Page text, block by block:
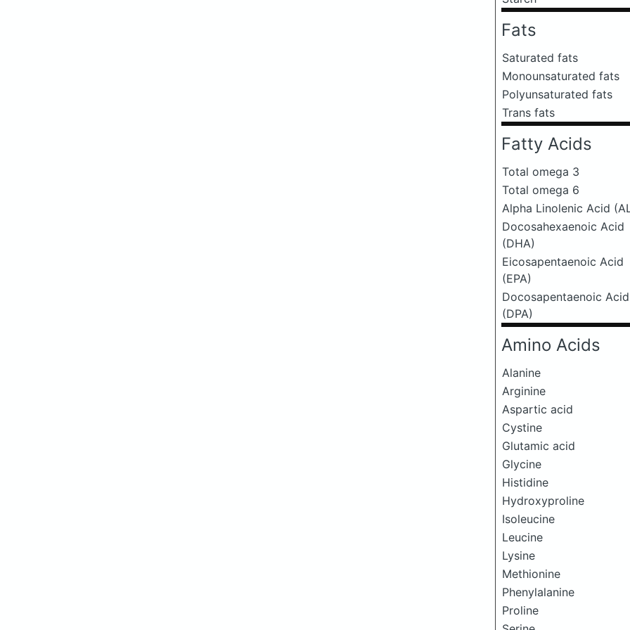
Fats
Saturated fats
Monounsaturated fats
Polyunsaturated fats
Trans fats
Fatty Acids
Total omega 3
Total omega 6
Alpha Linolenic Acid
Docosahexaenoic Acid
(DHA)
Eicosapentaenoic Acid
(EPA)
Docosapentaenoic Acid
(DPA)
Amino Acids
Alanine
Arginine
Aspartic acid
Cystine
Glutamic acid
Glycine
Histidine
Hydroxyproline
Isoleucine
Leucine
Lysine
Methionine
Phenylalanine
Proline